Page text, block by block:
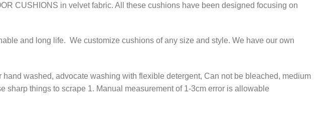
CUSHIONS in velvet fabric. All these cushions have been designed focusing on
and long life. We customize cushions of any size and style. We have our own
washed, advocate washing with flexible detergent, Can not be bleached, medium
things to scrape 1. Manual measurement of 1-3cm error is allowable